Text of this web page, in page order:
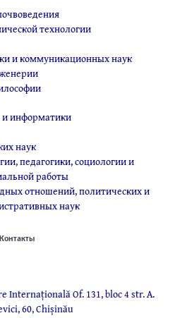
технологии
и коммуникационных наук
информатики
наук
педагогики, социологии и
работы
отношений, политических и
наук
Контакты
Internațională Of. 131, bloc 4 str. A.
60, Chișinău